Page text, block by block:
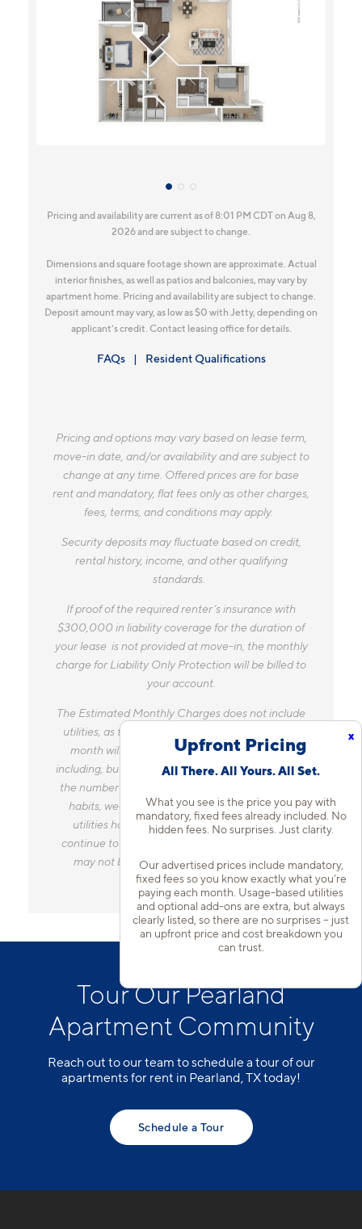
x
Upfront Pricing
All There. All Yours. All Set.
What you see is the price you pay with
mandatory, fixed fees already included. No
hidden fees. No surprises. Just clarity.
Our advertised prices include mandatory,
fixed fees so you know exactly what you’re
paying each month. Usage-based utilities
and optional add-ons are extra, but always
clearly listed, so there are no surprises – just
an upfront price and cost breakdown you
can trust.
Pricing and availability are current as of 8:01 PM CDT on Aug 8,
2026 and are subject to change.
Dimensions and square footage shown are approximate. Actual
interior finishes, as well as patios and balconies, may vary by
apartment home. Pricing and availability are subject to change.
Deposit amount may vary, as low as $0 with Jetty, depending on
applicant’s credit. Contact leasing office for details.
FAQs Resident Qualifications
Pricing and options may vary based on lease term,
move-in date, and/or availability and are subject to
change at any time. Offered prices are for base
rent and mandatory, flat fees only as other charges,
fees, terms, and conditions may apply.
Security deposits may fluctuate based on credit,
rental history, income, and other qualifying
standards.
If proof of the required renter’s insurance with
$300,000 in liability coverage for the duration of
your lease is not provided at move-in, the monthly
charge for Liability Only Protection will be billed to
your account.
The Estimated Monthly Charges does not include
utilities, as the amount you pay for utilities each
month will vary based on a variety of factors,
including, but not limited to, the size of your home,
the number of occupants, personal consumption
habits, weather, and utility rate changes. Any
utilities handled by a separate company will
continue to be billed directly to the provider and
may not be listed in the Estimated Monthly
Charges.
Tour Our Pearland
Apartment Community
Reach out to our team to schedule a tour of our
apartments for rent in Pearland, TX today!
Schedule a Tour